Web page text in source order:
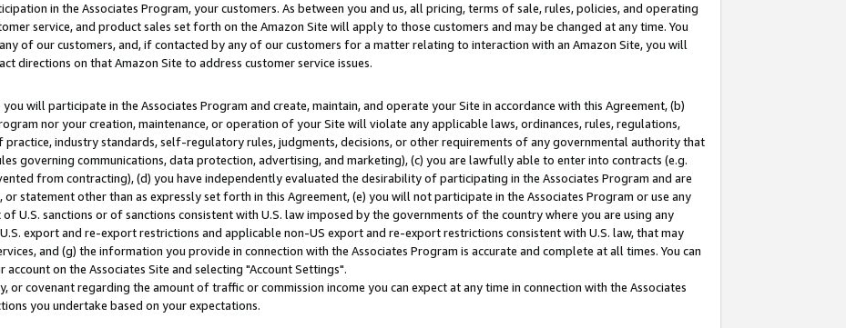
in the Associates Program, your customers. As between you and us, all pricing, terms of sale, rules, policies, and operating
service, and product sales set forth on the Amazon Site will apply to those customers and may be changed at any time. You
of our customers, and, if contacted by any of our customers for a matter relating to interaction with an Amazon Site, you will
directions on that Amazon Site to address customer service issues.
will participate in the Associates Program and create, maintain, and operate your Site in accordance with this Agreement, (b)
nor your creation, maintenance, or operation of your Site will violate any applicable laws, ordinances, rules, regulations,
practice, industry standards, self-regulatory rules, judgments, decisions, or other requirements of any governmental authority that
governing communications, data protection, advertising, and marketing), (c) you are lawfully able to enter into contracts (e.g.
from contracting), (d) you have independently evaluated the desirability of participating in the Associates Program and are
statement other than as expressly set forth in this Agreement, (e) you will not participate in the Associates Program or use any
U.S. sanctions or of sanctions consistent with U.S. law imposed by the governments of the country where you are using any
export and re-export restrictions and applicable non-US export and re-export restrictions consistent with U.S. law, that may
and (g) the information you provide in connection with the Associates Program is accurate and complete at all times. You can
on the Associates Site and selecting "Account Settings".
or covenant regarding the amount of traffic or commission income you can expect at any time in connection with the Associates
you undertake based on your expectations.